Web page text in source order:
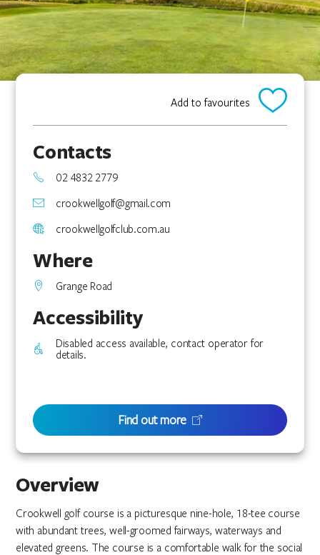
Overview
Crookwell golf course is a picturesque nine-hole, 18-tee course
with abundant trees, well-groomed fairways, waterways and
elevated greens. The course is a comfortable walk for the social
Add to favourites
Contacts
02 4832 2779
crookwellgolf@gmail.com
crookwellgolfclub.com.au
Where
Grange Road
Accessibility
Disabled access available, contact operator for
details.
Find out more